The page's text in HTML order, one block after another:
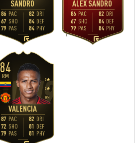
SANDRO
86 PAC
67 SHO
79 PAS
82 DRI
84 DEF
84 PHY
ALEX SANDRO
L
86 PAC
67 SHO
79 PAS
82 DRI
84 DEF
84 PHY
84
VALENCIA
RM
H/H
3
2
87 PAC
72 SHO
79 PAS
82 DRI
81 DEF
81 PHY